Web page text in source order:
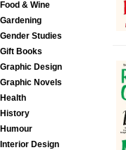
Food & Wine
Gardening
Gender Studies
Gift Books
Graphic Design
Graphic Novels
Health
History
Humour
Interior Design